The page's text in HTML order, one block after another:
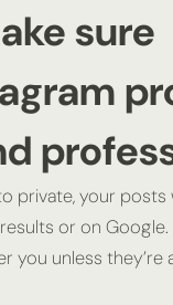
sure
private, your posts
or on
you unless they’re